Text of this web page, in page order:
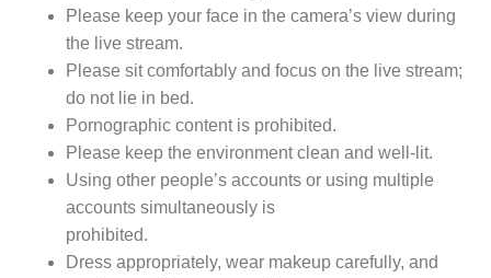
Please keep your face in the camera’s view during
the live stream.
Please sit comfortably and focus on the live stream;
do not lie in bed.
Pornographic content is prohibited.
Please keep the environment clean and well-lit.
Using other people’s accounts or using multiple
accounts simultaneously is
prohibited.
Dress appropriately, wear makeup carefully, and